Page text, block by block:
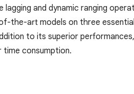
lagging and dynamic ranging
the-art models on three
to its superior
time consumption.